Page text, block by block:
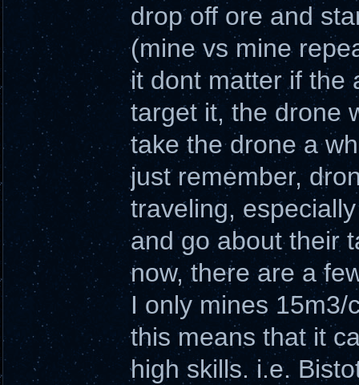
drop off ore and
(mine vs mine
it dont matter if the
target it, the drone
take the drone a
just remember,
traveling,
and go about their
now, there are a
I only mines
this means that it
high skills. i.e.